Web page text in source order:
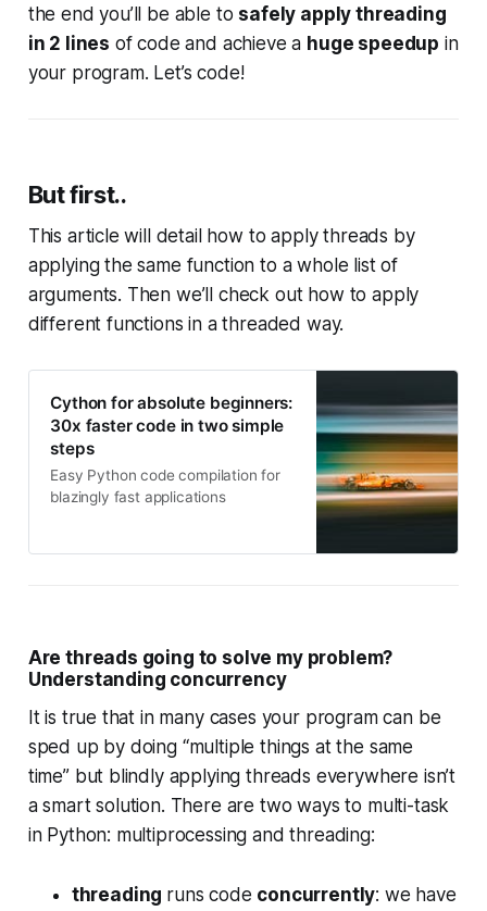
the end you’ll be able to safely apply threading
in 2 lines of code and achieve a huge speedup in
your program. Let’s code!
But first..
This article will detail how to apply threads by
applying the same function to a whole list of
arguments. Then we’ll check out how to apply
different functions in a threaded way.
Cython for absolute beginners:
30x faster code in two simple
steps
Easy Python code compilation for
blazingly fast applications
Are threads going to solve my problem?
Understanding concurrency
It is true that in many cases your program can be
sped up by doing “multiple things at the same
time” but blindly applying threads everywhere isn’t
a smart solution. There are two ways to multi-task
in Python: multiprocessing and threading:
threading runs code concurrently: we have